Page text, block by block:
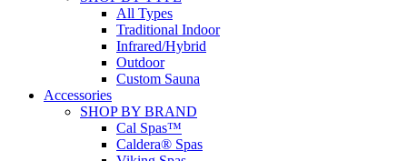
All Types
Traditional Indoor
Infrared/Hybrid
Outdoor
Custom Sauna
Accessories
SHOP BY BRAND
Cal Spas™
Caldera® Spas